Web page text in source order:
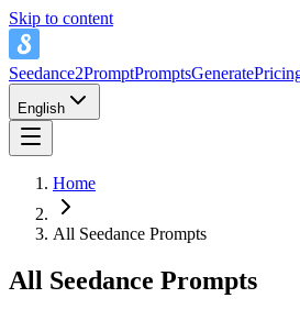
Skip to content
Seedance2PromptPromptsGenerate
English
Home
All Seedance Prompts
All Seedance Prompts